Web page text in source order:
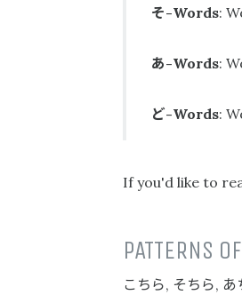
そ-Words:
あ-Words:
ど-Words:
If you'd like to
PATTERNS
こちら, そちら, あ